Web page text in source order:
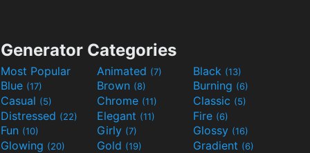
Generator Categories
Most Popular Animated (7) Black (13)
Blue (17) Brown (8) Burning (6)
Casual (5) Chrome (11) Classic (5)
Distressed (22) Elegant (11) Fire (6)
Fun (10) Girly (7) Glossy (16)
Glowing (20) Gold (19) Gradient (6)